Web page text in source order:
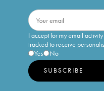
I accept for my email
tracked to receive
Yes
No
SUBSCRIBE